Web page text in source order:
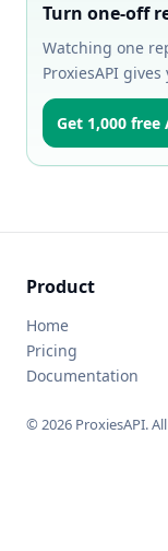
Turn one-off
Watching one
ProxiesAPI
Get 1,000 free
Product
Home
Pricing
Documentation
© 2026 ProxiesAPI.